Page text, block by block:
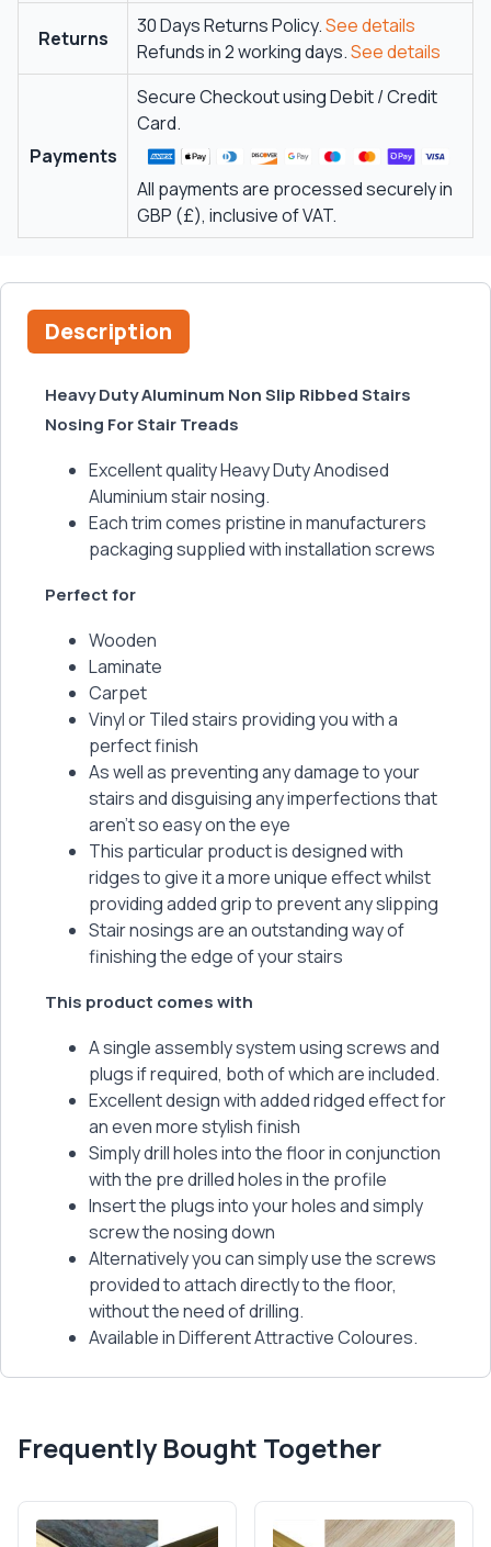
Returns
30 Days Returns Policy.See details
Refunds in 2 working days.See details
Payments
Secure Checkout using Debit / Credit
Card.
All payments are processed securely in
GBP (£), inclusive of VAT.
Description
Heavy Duty Aluminum Non Slip Ribbed Stairs
Nosing For Stair Treads
Excellent quality Heavy Duty Anodised
Aluminium stair nosing.
Each trim comes pristine in manufacturers
packaging supplied with installation screws
Perfect for
Wooden
Laminate
Carpet
Vinyl or Tiled stairs providing you with a
perfect finish
As well as preventing any damage to your
stairs and disguising any imperfections that
aren’t so easy on the eye
This particular product is designed with
ridges to give it a more unique effect whilst
providing added grip to prevent any slipping
Stair nosings are an outstanding way of
finishing the edge of your stairs
This product comes with
A single assembly system using screws and
plugs if required, both of which are included.
Excellent design with added ridged effect for
an even more stylish finish
Simply drill holes into the floor in conjunction
with the pre drilled holes in the profile
Insert the plugs into your holes and simply
screw the nosing down
Alternatively you can simply use the screws
provided to attach directly to the floor,
without the need of drilling.
Available in Different Attractive Coloures.
Frequently Bought Together